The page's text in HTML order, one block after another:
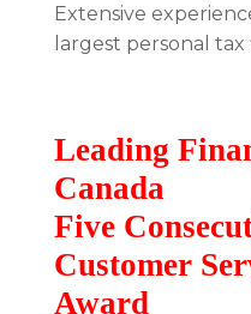
Extensive
largest personal tax
Leading
Canada
Five
Customer
Award